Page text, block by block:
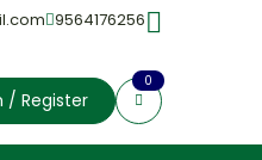
9564176256
/ Register
0